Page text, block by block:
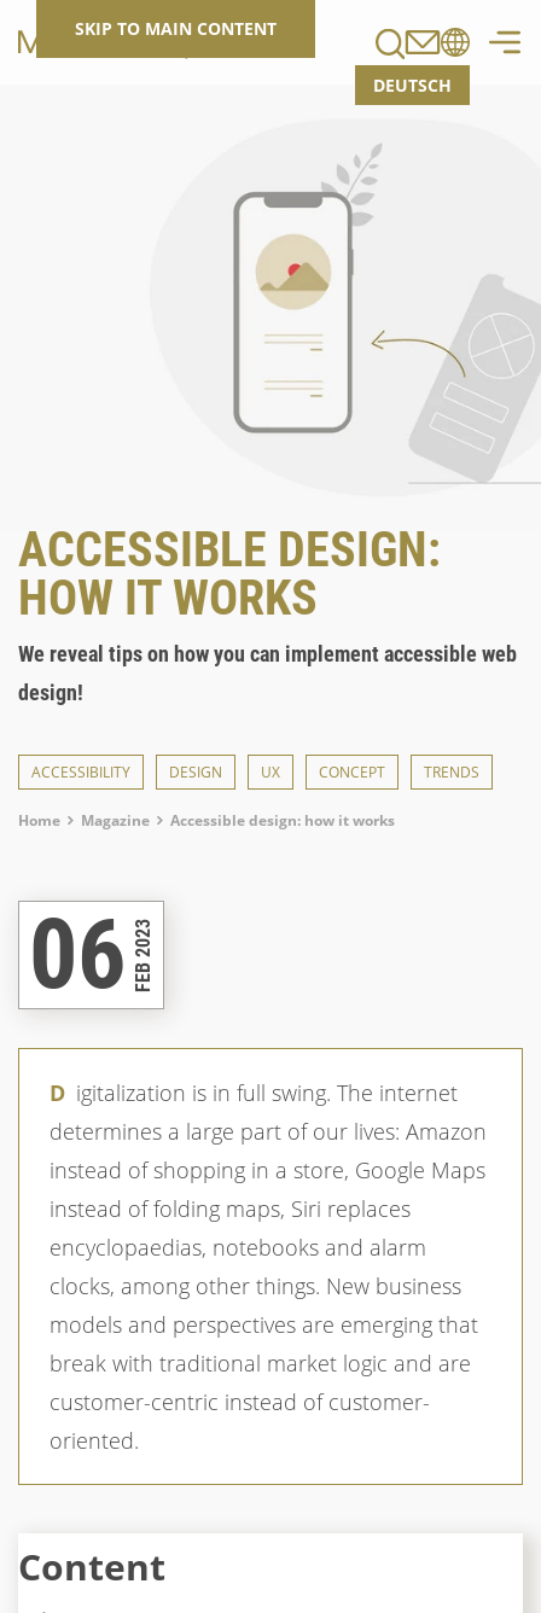
SKIP TO MAIN CONTENT
DEUTSCH
ACCESSIBLE DESIGN:
HOW IT WORKS
We reveal tips on how you can implement accessible web
design!
ACCESSIBILITY DESIGN UX CONCEPT TRENDS
Breadcrumb
Home Magazine Accessible design: how it works
06FEB 2023
Digitalization is in full swing. The internet
determines a large part of our lives: Amazon
instead of shopping in a store, Google Maps
instead of folding maps, Siri replaces
encyclopaedias, notebooks and alarm
clocks, among other things. New business
models and perspectives are emerging that
break with traditional market logic and are
customer-centric instead of customer-
oriented.
Content